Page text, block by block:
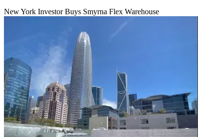
New York Investor Buys Smyrna Flex Warehouse